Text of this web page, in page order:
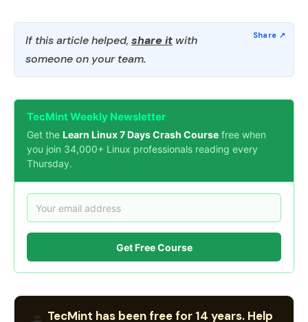
If this article helped, share it with
someone on your team.
TecMint Weekly Newsletter
Get the Learn Linux 7 Days Crash Course free when
you join 34,000+ Linux professionals reading every
Thursday.
Get Free Course
TecMint has been free for 14 years. Help